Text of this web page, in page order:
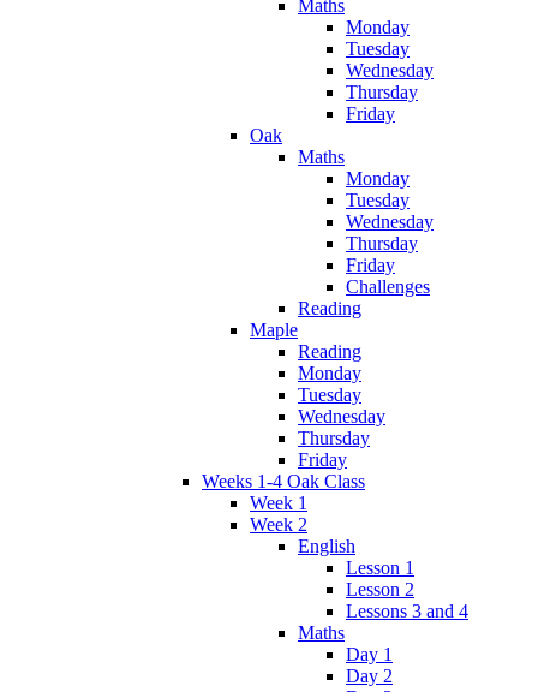
Maths
Monday
Tuesday
Wednesday
Thursday
Friday
Oak
Maths
Monday
Tuesday
Wednesday
Thursday
Friday
Challenges
Reading
Maple
Reading
Monday
Tuesday
Wednesday
Thursday
Friday
Weeks 1-4 Oak Class
Week 1
Week 2
English
Lesson 1
Lesson 2
Lessons 3 and 4
Maths
Day 1
Day 2